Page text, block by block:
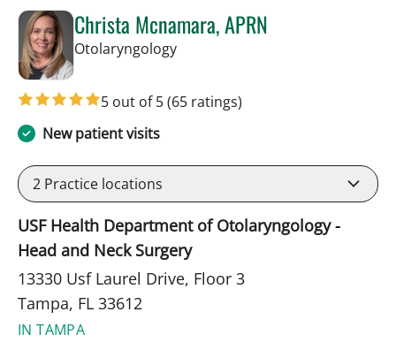
Christa Mcnamara, APRN
Otolaryngologyin Tampa, FL
5 out of 5(65 ratings)
New patient visits
2 Practice locations
USF Health Department of Otolaryngology -
Head and Neck Surgery
13330 Usf Laurel Drive, Floor 3
Tampa, FL 33612
IN TAMPA